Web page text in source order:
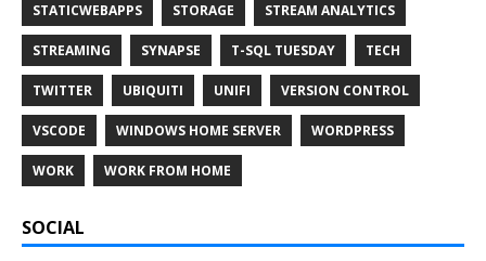
STATICWEBAPPS STORAGE STREAM ANALYTICS
STREAMING SYNAPSE T-SQL TUESDAY TECH
TWITTER UBIQUITI UNIFI VERSION CONTROL
VSCODE WINDOWS HOME SERVER WORDPRESS
WORK WORK FROM HOME
SOCIAL